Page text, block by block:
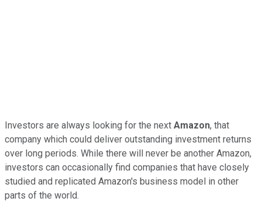
Investors are always looking for the next Amazon, that
company which could deliver outstanding investment returns
over long periods. While there will never be another Amazon,
investors can occasionally find companies that have closely
studied and replicated Amazon's business model in other
parts of the world.